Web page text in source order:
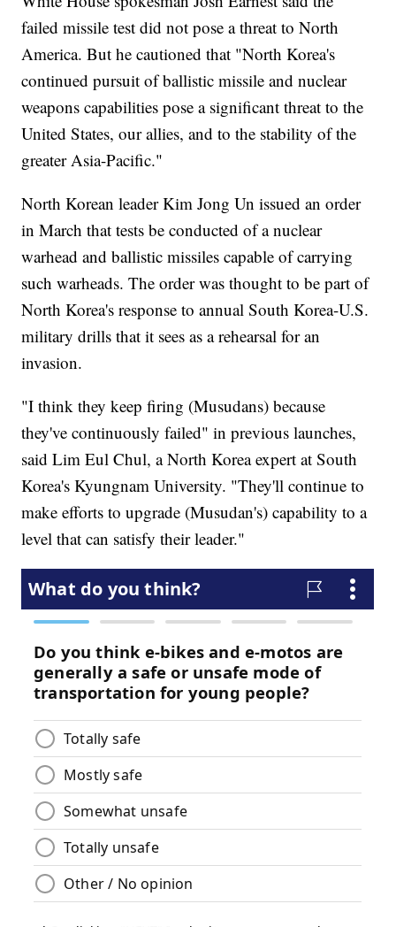
failed missile test did not pose a threat to North
America. But he cautioned that "North Korea's
continued pursuit of ballistic missile and nuclear
weapons capabilities pose a significant threat to the
United States, our allies, and to the stability of the
greater Asia-Pacific."
North Korean leader Kim Jong Un issued an order
in March that tests be conducted of a nuclear
warhead and ballistic missiles capable of carrying
such warheads. The order was thought to be part of
North Korea's response to annual South Korea-U.S.
military drills that it sees as a rehearsal for an
invasion.
"I think they keep firing (Musudans) because
they've continuously failed" in previous launches,
said Lim Eul Chul, a North Korea expert at South
Korea's Kyungnam University. "They'll continue to
make efforts to upgrade (Musudan's) capability to a
level that can satisfy their leader."